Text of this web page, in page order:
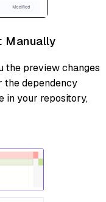
Manually
the preview changes
the dependency
in your repository,